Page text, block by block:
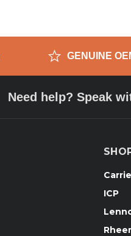
GENUINE
Need help? Speak
ICP